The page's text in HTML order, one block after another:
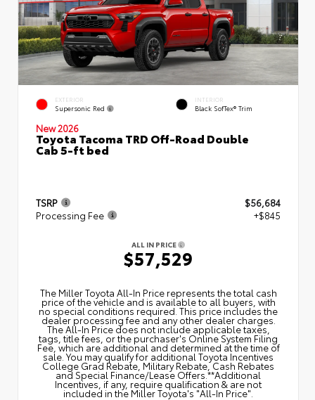
EXTERIOR
Supersonic Red
INTERIOR
Black SofTex® Trim
New 2026
Toyota Tacoma TRD Off-Road Double
Cab 5-ft bed
TSRP
$56,684
Processing Fee
+$845
ALL IN PRICE
$57,529
The Miller Toyota All‑In Price represents the total cash
price of the vehicle and is available to all buyers, with
no special conditions required. This price includes the
dealer processing fee and any other dealer charges.
The All‑In Price does not include applicable taxes,
tags, title fees, or the purchaser's Online System Filing
Fee, which are additional and determined at the time of
sale. You may qualify for additional Toyota Incentives
College Grad Rebate, Military Rebate, Cash Rebates
and Special Finance/Lease Offers.**Additional
Incentives, if any, require qualification & are not
included in the Miller Toyota's "All-In Price".